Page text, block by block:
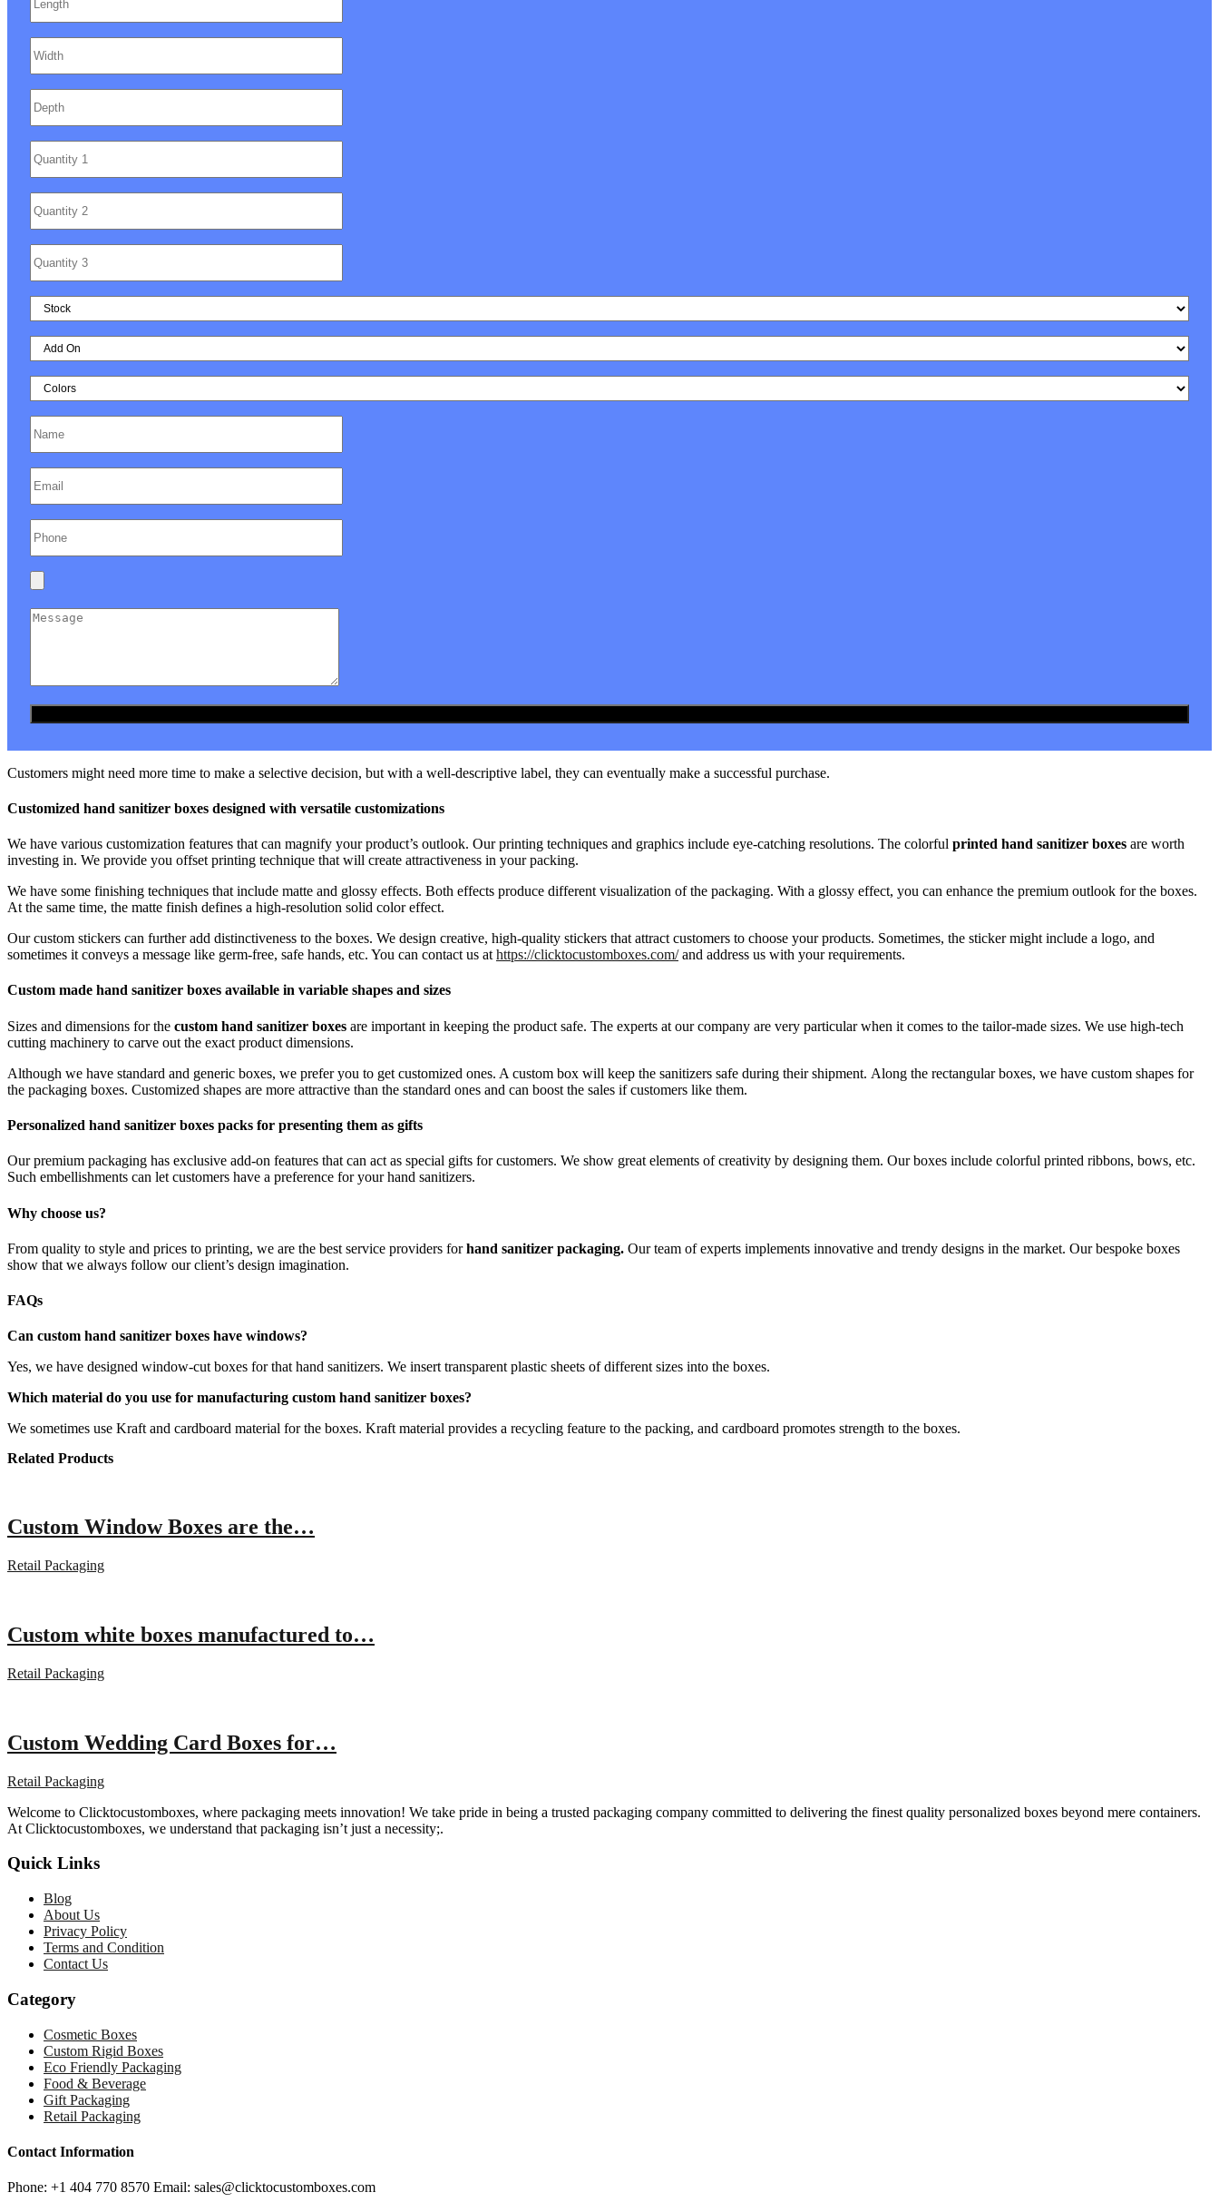
Customers might need more time to make a selective decision, but with a well-descriptive label, they can eventually make a successful purchase.
Customized hand sanitizer boxes designed with versatile customizations
We have various customization features that can magnify your product’s outlook. Our printing techniques and graphics include eye-catching resolutions. The colorful printed hand sanitizer boxes are worth
investing in. We provide you offset printing technique that will create attractiveness in your packing.
We have some finishing techniques that include matte and glossy effects. Both effects produce different visualization of the packaging. With a glossy effect, you can enhance the premium outlook for the boxes.
At the same time, the matte finish defines a high-resolution solid color effect.
Our custom stickers can further add distinctiveness to the boxes. We design creative, high-quality stickers that attract customers to choose your products. Sometimes, the sticker might include a logo, and
sometimes it conveys a message like germ-free, safe hands, etc. You can contact us at https://clicktocustomboxes.com/and address us with your requirements.
Custom made hand sanitizer boxes available in variable shapes and sizes
Sizes and dimensions for the custom hand sanitizer boxes are important in keeping the product safe. The experts at our company are very particular when it comes to the tailor-made sizes. We use high-tech
cutting machinery to carve out the exact product dimensions.
Although we have standard and generic boxes, we prefer you to get customized ones. A custom box will keep the sanitizers safe during their shipment. Along the rectangular boxes, we have custom shapes for
the packaging boxes. Customized shapes are more attractive than the standard ones and can boost the sales if customers like them.
Personalized hand sanitizer boxes packs for presenting them as gifts
Our premium packaging has exclusive add-on features that can act as special gifts for customers. We show great elements of creativity by designing them. Our boxes include colorful printed ribbons, bows, etc.
Such embellishments can let customers have a preference for your hand sanitizers.
Why choose us?
From quality to style and prices to printing, we are the best service providers forhand sanitizer packaging. Our team of experts implements innovative and trendy designs in the market. Our bespoke boxes
show that we always follow our client’s design imagination.
FAQs
Can custom hand sanitizer boxes have windows?
Yes, we have designed window-cut boxes for that hand sanitizers. We insert transparent plastic sheets of different sizes into the boxes.
Which material do you use for manufacturing custom hand sanitizer boxes?
We sometimes use Kraft and cardboard material for the boxes. Kraft material provides a recycling feature to the packing, and cardboard promotes strength to the boxes.
Related Products
Custom Window Boxes are the…
Retail Packaging
Custom white boxes manufactured to…
Retail Packaging
Custom Wedding Card Boxes for…
Retail Packaging
Welcome to Clicktocustomboxes, where packaging meets innovation! We take pride in being a trusted packaging company committed to delivering the finest quality personalized boxes beyond mere containers.
At Clicktocustomboxes, we understand that packaging isn’t just a necessity;.
Quick Links
Blog
About Us
Privacy Policy
Terms and Condition
Contact Us
Category
Cosmetic Boxes
Custom Rigid Boxes
Eco Friendly Packaging
Food & Beverage
Gift Packaging
Retail Packaging
Contact Information
Phone: +1 404 770 8570 Email: sales@clicktocustomboxes.com